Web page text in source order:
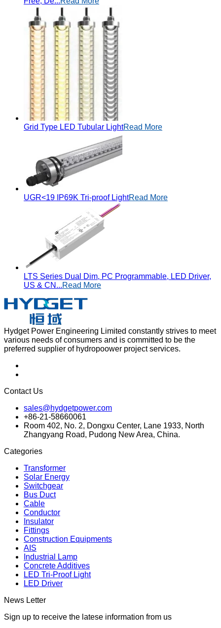
Grid Type LED Tubular LightRead More
UGR<19 IP69K Tri-proof LightRead More
LTS Series Dual Dim, PC Programmable, LED Driver,
US & CN...Read More
Hydget Power Engineering Limited constantly strives to meet
various needs of consumers and is committed to be the
preferred supplier of hydropoower project services.
Contact Us
sales@hydgetpower.com
+86-21-58660061
Room 402, No. 2, Dongxu Center, Lane 1933, North
Zhangyang Road, Pudong New Area, China.
Categories
Transformer
Solar Energy
Switchgear
Bus Duct
Cable
Conductor
Insulator
Fittings
Construction Equipments
AIS
Industrial Lamp
Concrete Additives
LED Tri-Proof Light
LED Driver
News Letter
Sign up to receive the latese information from us